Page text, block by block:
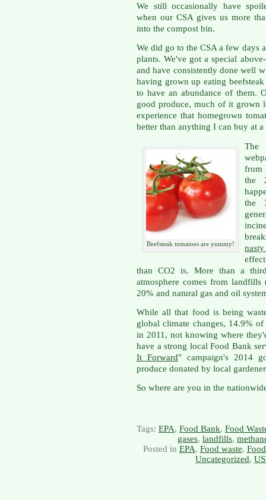
We still occasionally have
when our CSA gives us more
into the compost bin.
We did go to the CSA a few days
plants. We've got a special
and have consistently done well
having grown up eating
to have an abundance of them.
good produce, much of it grown
experience that homegrown
better than anything I can buy at a
Beefsteak tomatoes are yummy!
The
from
the
the
than CO2 is. More than a
atmosphere comes from landfills
20% and natural gas and oil
While all that food is being
global climate changes, 14.9%
in 2011, not knowing where
have a strong local Food Bank
It Forward" campaign's 2014
produce donated by local
So where are you in the
Tags: EPA, Food Bank, Food
gases, landfills,
Posted in EPA, Food waste,
Uncategorized,